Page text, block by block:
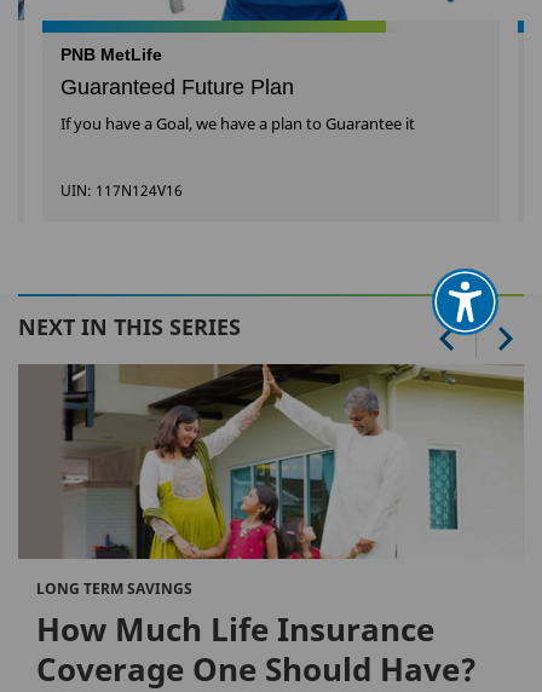
PNB MetLife
Guaranteed Future Plan
If you have a Goal, we have a plan to Guarantee it
UIN: 117N124V16
NEXT IN THIS SERIES
LONG TERM SAVINGS
How Much Life Insurance
Coverage One Should Have?